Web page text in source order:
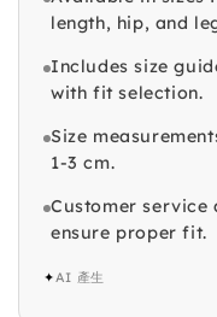
length, hip, and
Includes size
with fit selection.
Size
1-3 cm.
Customer
ensure proper fit.
✦AI 產生